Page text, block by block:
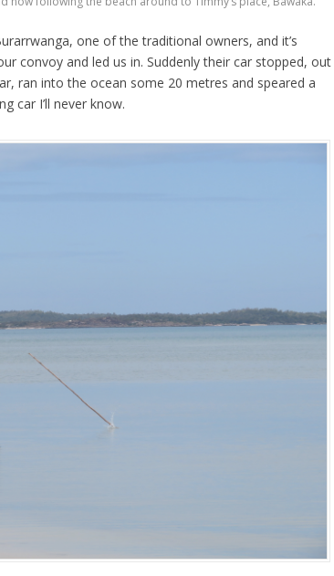
one of the traditional owners, and it’s
convoy and led us in. Suddenly their car stopped, out
ran into the ocean some 20 metres and speared a
car I’ll never know.